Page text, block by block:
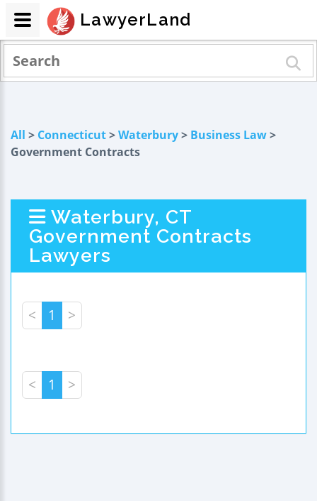
All > Connecticut>Waterbury> Business Law>
Government Contracts
Waterbury, CT
Government Contracts
Lawyers
< 1 >
< 1 >
LawyerLand